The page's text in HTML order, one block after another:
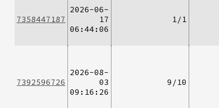
7358447187
2026-06-
17
06:44:06
1/1
7392596726
2026-08-
03
09:16:26
9/10